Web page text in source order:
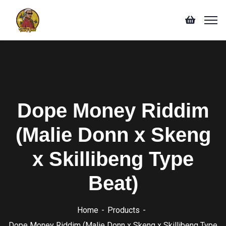
Dope Money Riddim
(Malie Donn x Skeng
x Skillibeng Type
Beat)
Home
Products